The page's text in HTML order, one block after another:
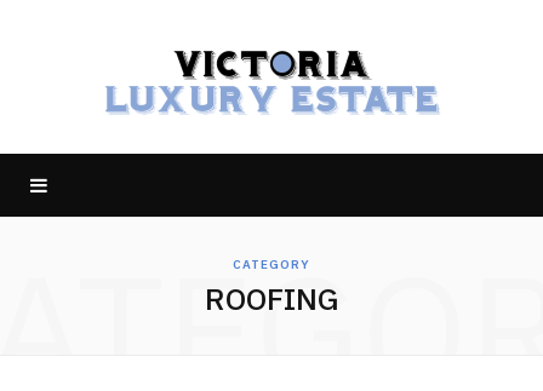
CATEGORY
ROOFING